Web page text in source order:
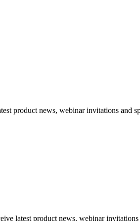
product news, webinar invitations and
latest product news, webinar invitations